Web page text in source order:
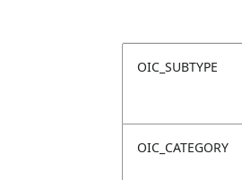
OIC_SUBTYPE
OIC_CATEGORY